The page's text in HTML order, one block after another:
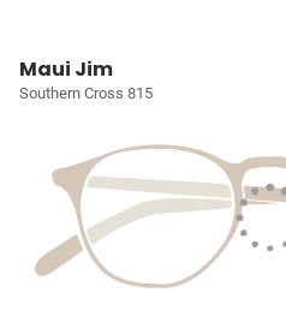
Maui Jim
Southern Cross 815